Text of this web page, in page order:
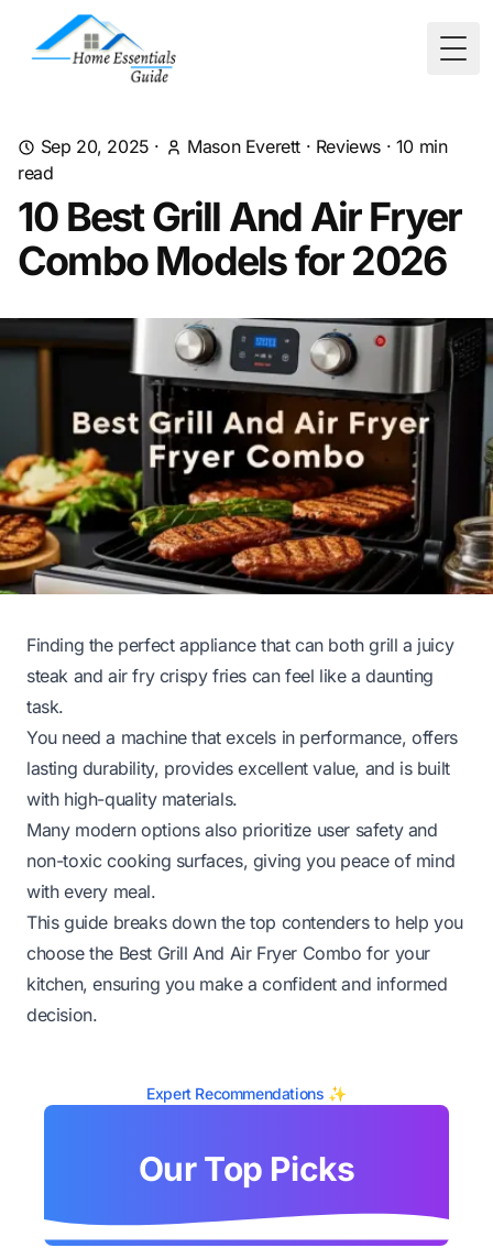
Sep 20, 2025 · Mason Everett · Reviews · 10 min
read
10 Best Grill And Air Fryer
Combo Models for 2026
Finding the perfect appliance that can both grill a juicy
steak and air fry crispy fries can feel like a daunting
task.
You need a machine that excels in performance, offers
lasting durability, provides excellent value, and is built
with high-quality materials.
Many modern options also prioritize user safety and
non-toxic cooking surfaces, giving you peace of mind
with every meal.
This guide breaks down the top contenders to help you
choose the Best Grill And Air Fryer Combo for your
kitchen, ensuring you make a confident and informed
decision.
Expert Recommendations ✨
Our Top Picks